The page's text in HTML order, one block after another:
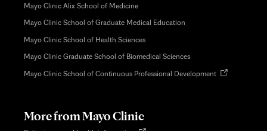
Mayo Clinic Alix School of Medicine
Mayo Clinic School of Graduate Medical Education
Mayo Clinic School of Health Sciences
Mayo Clinic Graduate School of Biomedical Sciences
Mayo Clinic School of Continuous Professional DevelopmentOpens
More from Mayo Clinic